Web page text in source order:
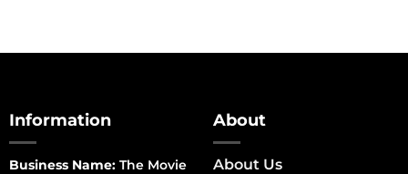
Information
Business Name:The Movie
About
About Us